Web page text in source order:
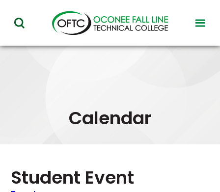
Oconee
Fall
Line
toggle
visibility
of
Calendar
Student Event